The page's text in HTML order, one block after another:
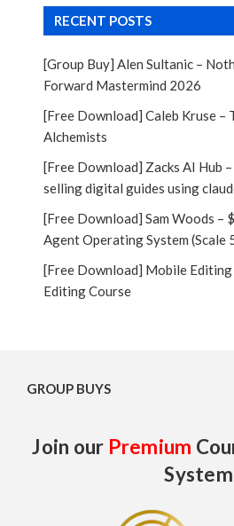
RECENT POSTS
[Group Buy] Alen Sultanic –
Forward Mastermind 2026
[Free Download] Caleb Kruse –
Alchemists
[Free Download] Zacks AI Hub
selling digital guides using
[Free Download] Sam Woods –
Agent Operating System
[Free Download] Mobile Editing
Editing Course
GROUP BUYS
Join our Premium
System